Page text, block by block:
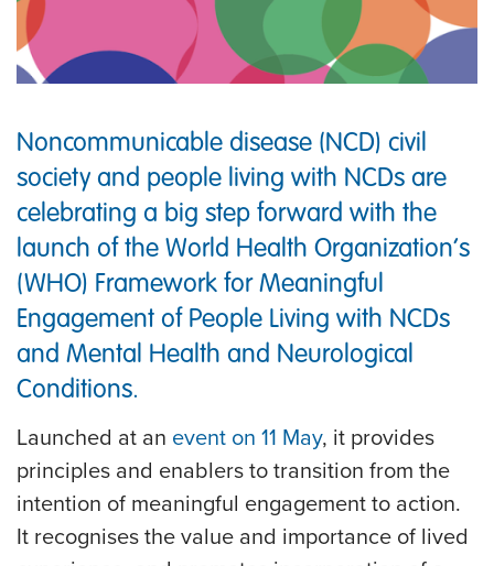
Noncommunicable disease (NCD) civil
society and people living with NCDs are
celebrating a big step forward with the
launch of the World Health Organization’s
(WHO) Framework for Meaningful
Engagement of People Living with NCDs
and Mental Health and Neurological
Conditions.
Launched at an event on 11 May, it provides
principles and enablers to transition from the
intention of meaningful engagement to action.
It recognises the value and importance of lived